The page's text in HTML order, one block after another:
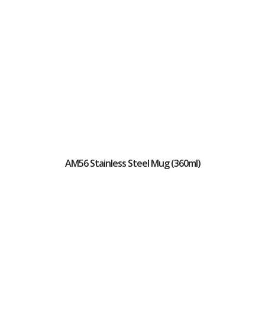
AM56 Stainless Steel Mug (360ml)